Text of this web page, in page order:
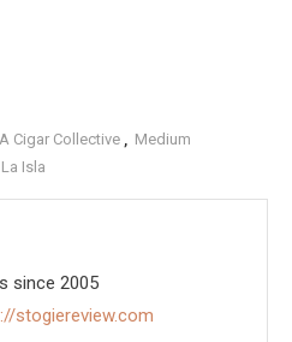
Cigar Collective , Medium
Isla
since 2005
stogiereview.com